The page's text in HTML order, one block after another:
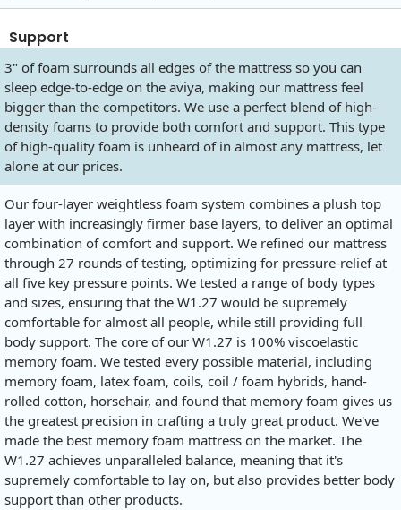
Support
3" of foam surrounds all edges of the mattress so you can
sleep edge-to-edge on the aviya, making our mattress feel
bigger than the competitors. We use a perfect blend of high-
density foams to provide both comfort and support. This type
of high-quality foam is unheard of in almost any mattress, let
alone at our prices.
Our four-layer weightless foam system combines a plush top
layer with increasingly firmer base layers, to deliver an optimal
combination of comfort and support. We refined our mattress
through 27 rounds of testing, optimizing for pressure-relief at
all five key pressure points. We tested a range of body types
and sizes, ensuring that the W1.27 would be supremely
comfortable for almost all people, while still providing full
body support. The core of our W1.27 is 100% viscoelastic
memory foam. We tested every possible material, including
memory foam, latex foam, coils, coil / foam hybrids, hand-
rolled cotton, horsehair, and found that memory foam gives us
the greatest precision in crafting a truly great product. We've
made the best memory foam mattress on the market. The
W1.27 achieves unparalleled balance, meaning that it's
supremely comfortable to lay on, but also provides better body
support than other products.